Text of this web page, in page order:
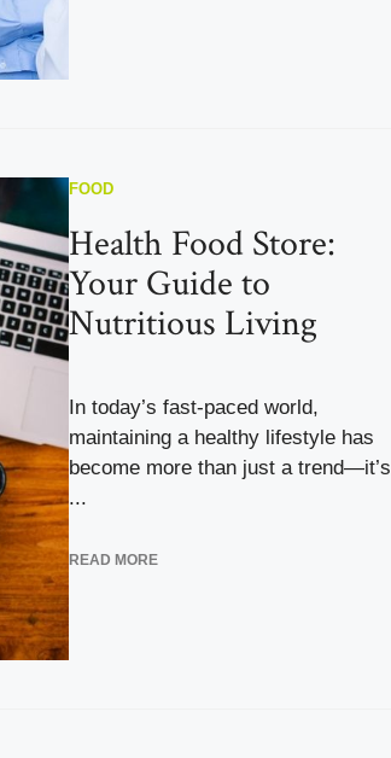
FOOD
Health Food Store:
Your Guide to
Nutritious Living
In today’s fast-paced world,
maintaining a healthy lifestyle has
become more than just a trend—it’s
...
READ MORE